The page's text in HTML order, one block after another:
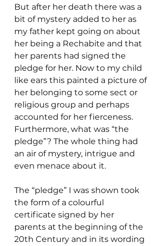
But after her death there was a
bit of mystery added to her as
my father kept going on about
her being a Rechabite and that
her parents had signed the
pledge for her. Now to my child
like ears this painted a picture of
her belonging to some sect or
religious group and perhaps
accounted for her fierceness.
Furthermore, what was “the
pledge”? The whole thing had
an air of mystery, intrigue and
even menace about it.
The “pledge” I was shown took
the form of a colourful
certificate signed by her
parents at the beginning of the
20th Century and in its wording